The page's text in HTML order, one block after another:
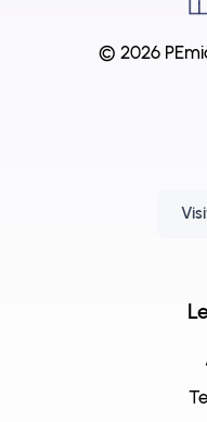
© 2026